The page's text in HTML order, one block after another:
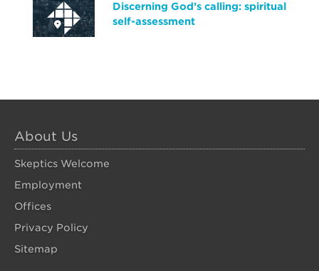
Discerning God’s calling: spiritual
self-assessment
About Us
Skeptics Welcome
Employment
Offices
Privacy Policy
Sitemap